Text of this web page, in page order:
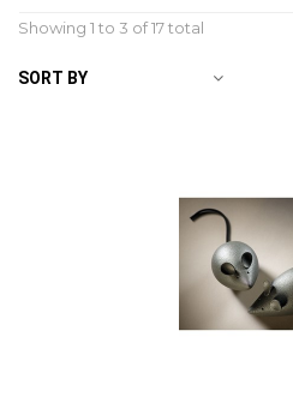
Showing 1 to 3 of 17 total
SORT BY